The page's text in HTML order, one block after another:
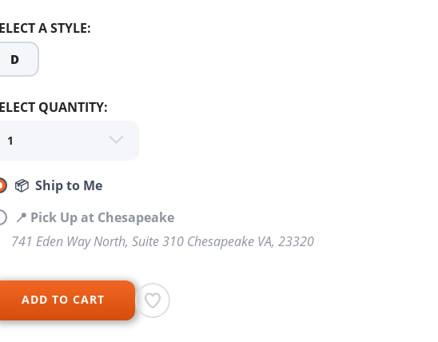
A STYLE:
D
QUANTITY:
📦 Ship to Me
📍 Pick Up at Chesapeake
741 Eden Way North, Suite 310 Chesapeake VA, 23320
ADD TO CART